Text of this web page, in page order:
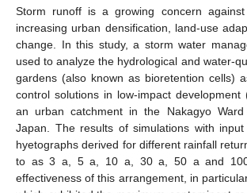
Storm runoff is a growing concern
increasing urban densification, land-use
change. In this study, a storm water
used to analyze the hydrological and water-
gardens (also known as bioretention cells)
control solutions in low-impact development
an urban catchment in the Nakagyo
Japan. The results of simulations with input
hyetographs derived for different rainfall
to as 3 a, 5 a, 10 a, 30 a, 50 a and
effectiveness of this arrangement, in